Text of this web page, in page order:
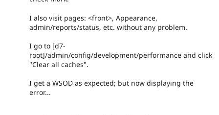
I also visit pages: <front>, Appearance,
admin/reports/status, etc. without any problem.
I go to [d7-
root]/admin/config/development/performance and click
"Clear all caches".
I get a WSOD as expected; but now displaying the
error...